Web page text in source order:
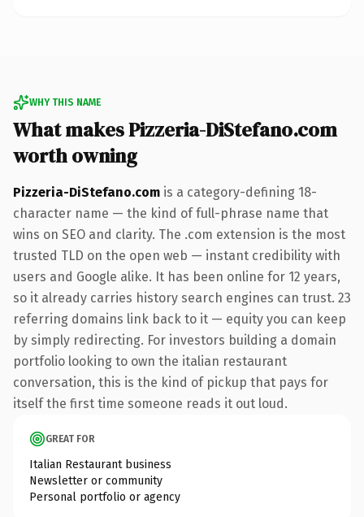
WHY THIS NAME
What makes Pizzeria-DiStefano.com
worth owning
Pizzeria-DiStefano.com is a category-defining 18-
character name — the kind of full-phrase name that
wins on SEO and clarity. The .com extension is the most
trusted TLD on the open web — instant credibility with
users and Google alike. It has been online for 12 years,
so it already carries history search engines can trust. 23
referring domains link back to it — equity you can keep
by simply redirecting. For investors building a domain
portfolio looking to own the italian restaurant
conversation, this is the kind of pickup that pays for
itself the first time someone reads it out loud.
GREAT FOR
Italian Restaurant business
Newsletter or community
Personal portfolio or agency